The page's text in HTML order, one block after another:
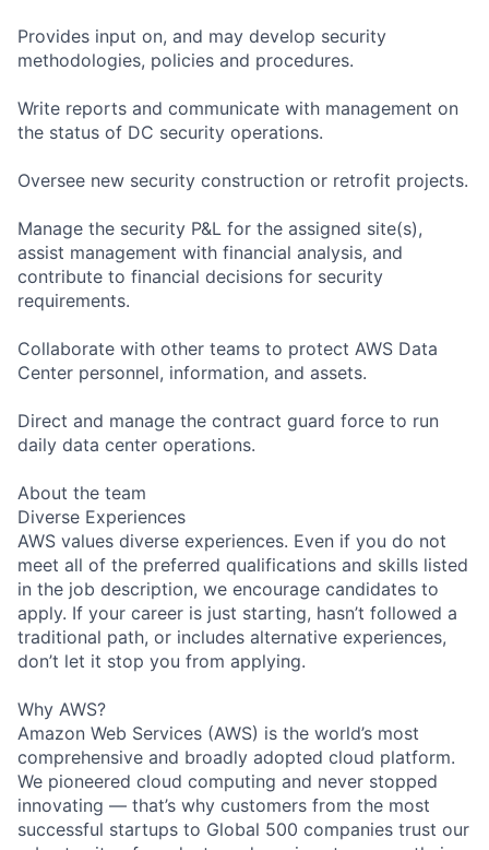
Provides input on, and may develop security
methodologies, policies and procedures.
Write reports and communicate with management on
the status of DC security operations.
Oversee new security construction or retrofit projects.
Manage the security P&L for the assigned site(s),
assist management with financial analysis, and
contribute to financial decisions for security
requirements.
Collaborate with other teams to protect AWS Data
Center personnel, information, and assets.
Direct and manage the contract guard force to run
daily data center operations.
About the team
Diverse Experiences
AWS values diverse experiences. Even if you do not
meet all of the preferred qualifications and skills listed
in the job description, we encourage candidates to
apply. If your career is just starting, hasn’t followed a
traditional path, or includes alternative experiences,
don’t let it stop you from applying.
Why AWS?
Amazon Web Services (AWS) is the world’s most
comprehensive and broadly adopted cloud platform.
We pioneered cloud computing and never stopped
innovating — that’s why customers from the most
successful startups to Global 500 companies trust our